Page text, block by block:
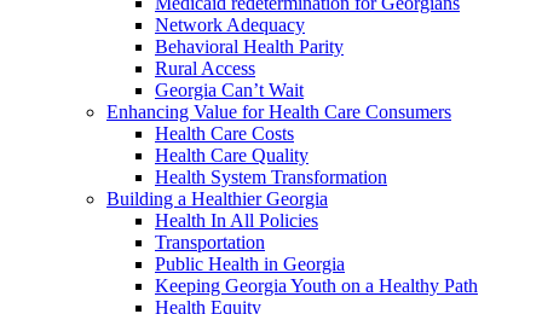
Network Adequacy
Behavioral Health Parity
Rural Access
Georgia Can’t Wait
Enhancing Value for Health Care Consumers
Health Care Costs
Health Care Quality
Health System Transformation
Building a Healthier Georgia
Health In All Policies
Transportation
Public Health in Georgia
Keeping Georgia Youth on a Healthy Path
Health Equity